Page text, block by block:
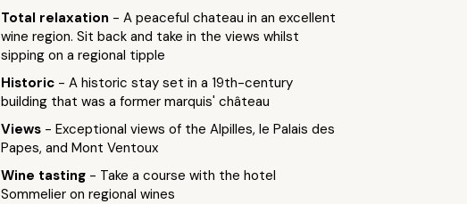
Total relaxation - A peaceful chateau in an excellent
wine region. Sit back and take in the views whilst
sipping on a regional tipple
Historic - A historic stay set in a 19th-century
building that was a former marquis' château
Views - Exceptional views of the Alpilles, le Palais des
Papes, and Mont Ventoux
Wine tasting - Take a course with the hotel
Sommelier on regional wines